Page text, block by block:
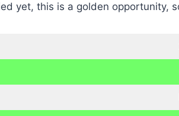
yet, this is a golden opportunity,